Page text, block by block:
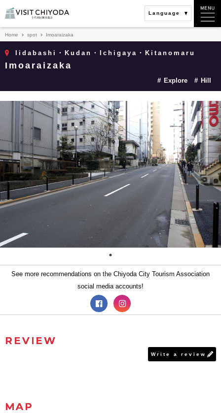
Language
Home spot Imoaraizaka
Iidabashi・Kudan・Ichigaya・Kitanomaru
Imoaraizaka
Explore Hill
See more recommendations on the Chiyoda City Tourism Association
social media accounts!
REVIEW
Write a review
MAP